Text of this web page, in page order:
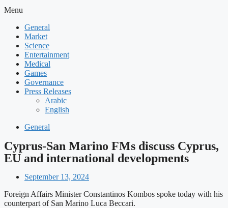
Menu
General
Market
Science
Entertainment
Medical
Games
Governance
Press Releases
Arabic
English
General
Cyprus-San Marino FMs discuss Cyprus,
EU and international developments
September 13, 2024
Foreign Affairs Minister Constantinos Kombos spoke today with his
counterpart of San Marino Luca Beccari.